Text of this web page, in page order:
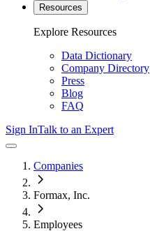
Resources
Explore Resources
Data Dictionary
Company Directory
Press
Blog
FAQ
Sign InTalk to an Expert
Companies
Formax, Inc.
Employees